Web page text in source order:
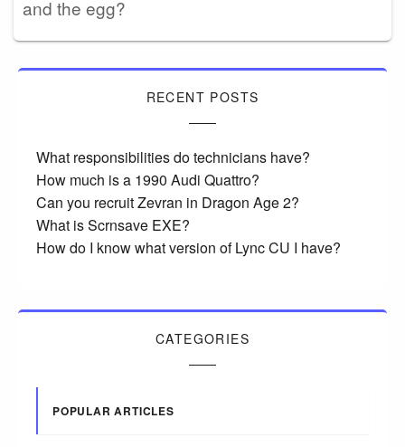
and the egg?
RECENT POSTS
What responsibilities do technicians have?
How much is a 1990 Audi Quattro?
Can you recruit Zevran in Dragon Age 2?
What is Scrnsave EXE?
How do I know what version of Lync CU I have?
CATEGORIES
POPULAR ARTICLES